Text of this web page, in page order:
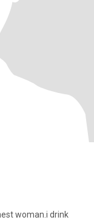
woman.i drink